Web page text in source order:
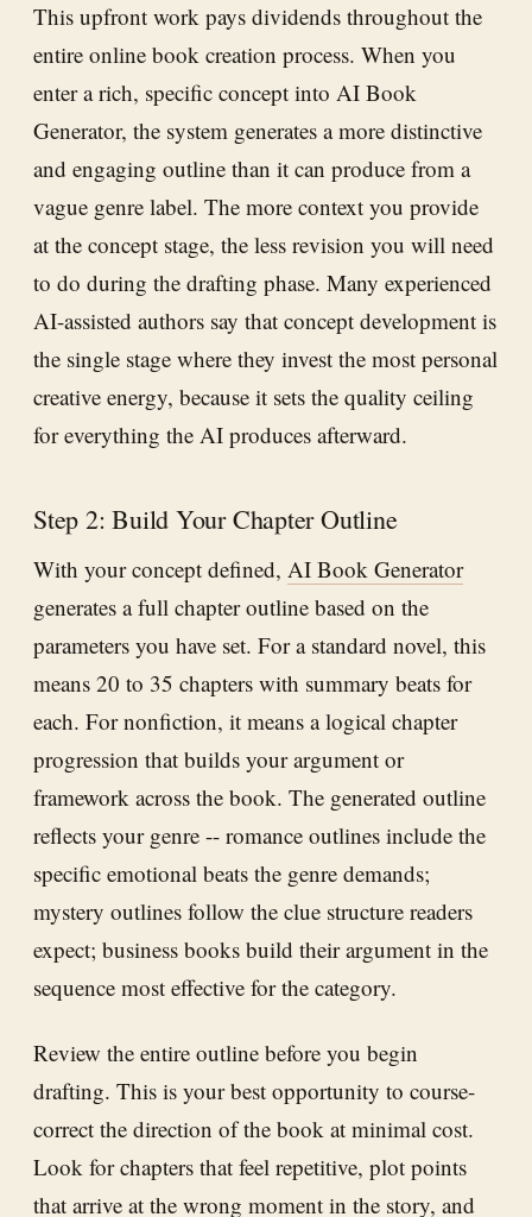
This upfront work pays dividends throughout the
entire online book creation process. When you
enter a rich, specific concept into AI Book
Generator, the system generates a more distinctive
and engaging outline than it can produce from a
vague genre label. The more context you provide
at the concept stage, the less revision you will need
to do during the drafting phase. Many experienced
AI-assisted authors say that concept development is
the single stage where they invest the most personal
creative energy, because it sets the quality ceiling
for everything the AI produces afterward.
Step 2: Build Your Chapter Outline
With your concept defined, AI Book Generator
generates a full chapter outline based on the
parameters you have set. For a standard novel, this
means 20 to 35 chapters with summary beats for
each. For nonfiction, it means a logical chapter
progression that builds your argument or
framework across the book. The generated outline
reflects your genre -- romance outlines include the
specific emotional beats the genre demands;
mystery outlines follow the clue structure readers
expect; business books build their argument in the
sequence most effective for the category.
Review the entire outline before you begin
drafting. This is your best opportunity to course-
correct the direction of the book at minimal cost.
Look for chapters that feel repetitive, plot points
that arrive at the wrong moment in the story, and